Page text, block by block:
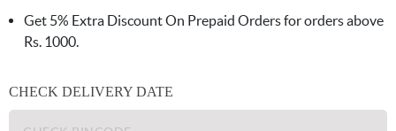
Get 5% Extra Discount On Prepaid Orders for orders above
Rs. 1000.
CHECK DELIVERY DATE